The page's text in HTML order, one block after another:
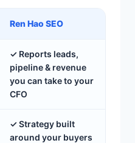
Ren Hao SEO
✓ Reports leads,
pipeline & revenue
you can take to your
CFO
✓ Strategy built
around your buyers